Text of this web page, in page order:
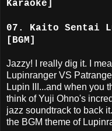
Karaoke]
07. Kaito Sentai
[BGM]
Jazzy! I really dig it. I
Lupinranger VS
Lupin III...and when you
think of Yuji Ohno's
jazz soundtrack to back
the BGM theme of